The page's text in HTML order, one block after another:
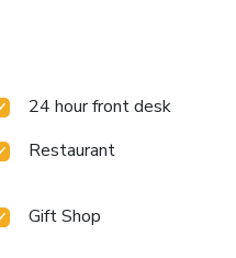
24 hour front desk
Restaurant
Gift Shop